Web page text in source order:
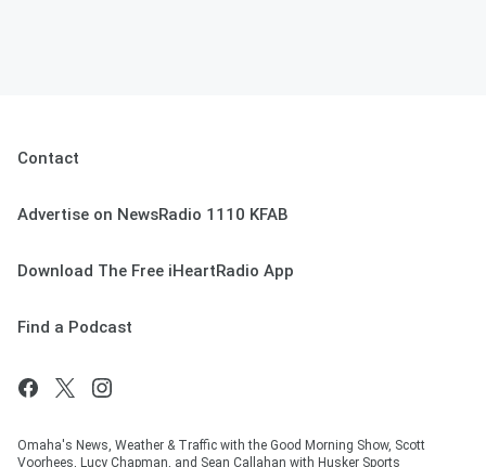
Contact
Advertise on NewsRadio 1110 KFAB
Download The Free iHeartRadio App
Find a Podcast
Omaha's News, Weather & Traffic with the Good Morning Show, Scott
Voorhees, Lucy Chapman, and Sean Callahan with Husker Sports